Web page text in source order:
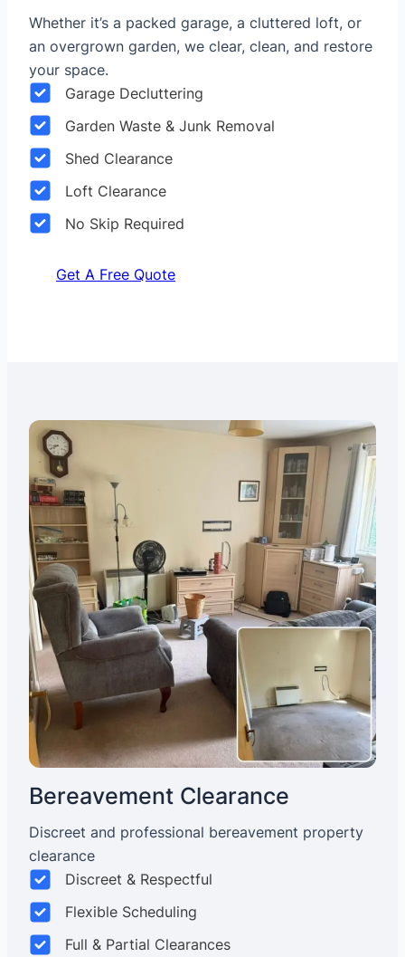
Whether it’s a packed garage, a cluttered loft, or
an overgrown garden, we clear, clean, and restore
your space.
Garage Decluttering
Garden Waste & Junk Removal
Shed Clearance
Loft Clearance
No Skip Required
Get A Free Quote
Bereavement Clearance
Discreet and professional bereavement property
clearance
Discreet & Respectful
Flexible Scheduling
Full & Partial Clearances